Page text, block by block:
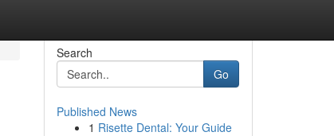
Search
Go
Published News
1 Risette Dental: Your Guide